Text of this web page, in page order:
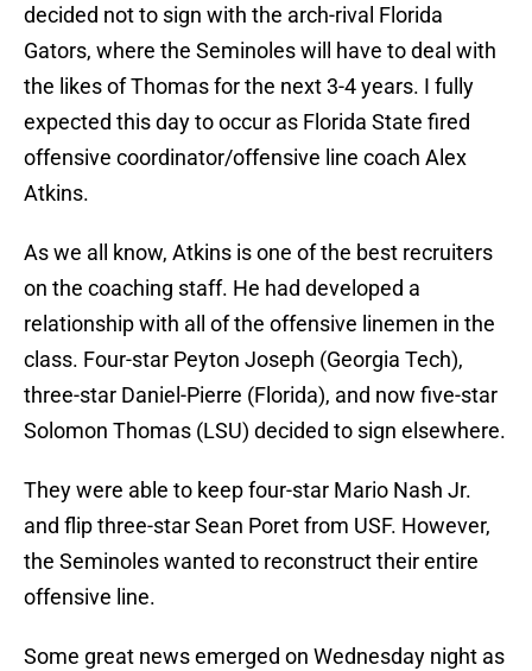
decided not to sign with the arch-rival Florida
Gators, where the Seminoles will have to deal with
the likes of Thomas for the next 3-4 years. I fully
expected this day to occur as Florida State fired
offensive coordinator/offensive line coach Alex
Atkins.
As we all know, Atkins is one of the best recruiters
on the coaching staff. He had developed a
relationship with all of the offensive linemen in the
class. Four-star Peyton Joseph (Georgia Tech),
three-star Daniel-Pierre (Florida), and now five-star
Solomon Thomas (LSU) decided to sign elsewhere.
They were able to keep four-star Mario Nash Jr.
and flip three-star Sean Poret from USF. However,
the Seminoles wanted to reconstruct their entire
offensive line.
Some great news emerged on Wednesday night as